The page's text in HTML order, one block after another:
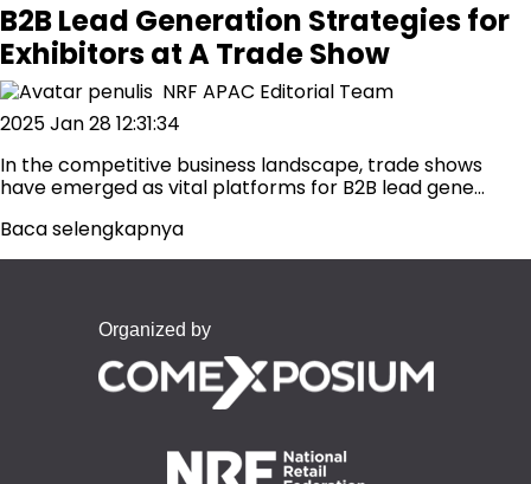
B2B Lead Generation Strategies for
Exhibitors at A Trade Show
NRF APAC Editorial Team
2025 Jan 28 12:31:34
In the competitive business landscape, trade shows
have emerged as vital platforms for B2B lead gene...
Baca selengkapnya
Organized by